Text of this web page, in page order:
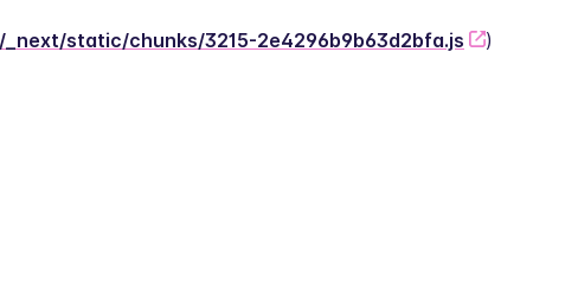
static/chunks/3215-2e4296b9b63d2bfa.js )